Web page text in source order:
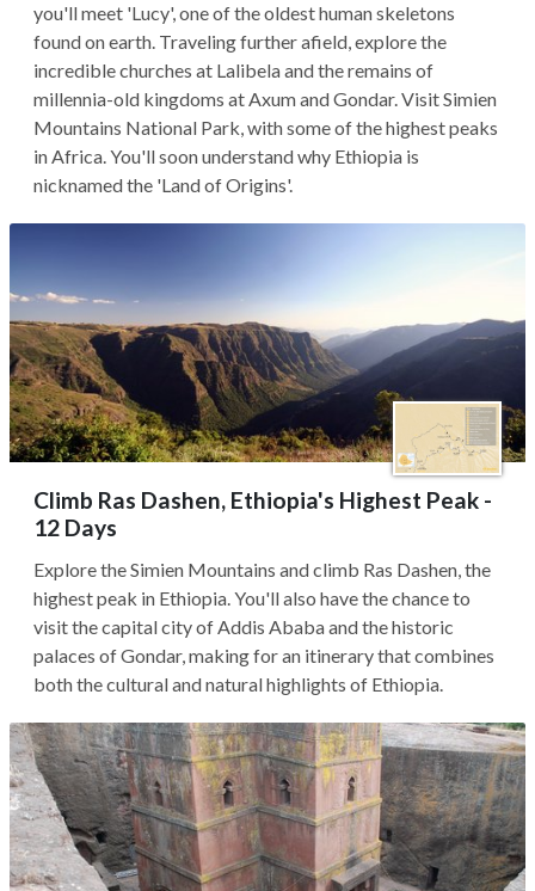
you'll meet 'Lucy', one of the oldest human skeletons
found on earth. Traveling further afield, explore the
incredible churches at Lalibela and the remains of
millennia-old kingdoms at Axum and Gondar. Visit Simien
Mountains National Park, with some of the highest peaks
in Africa. You'll soon understand why Ethiopia is
nicknamed the 'Land of Origins'.
Climb Ras Dashen, Ethiopia's Highest Peak -
12 Days
Explore the Simien Mountains and climb Ras Dashen, the
highest peak in Ethiopia. You'll also have the chance to
visit the capital city of Addis Ababa and the historic
palaces of Gondar, making for an itinerary that combines
both the cultural and natural highlights of Ethiopia.